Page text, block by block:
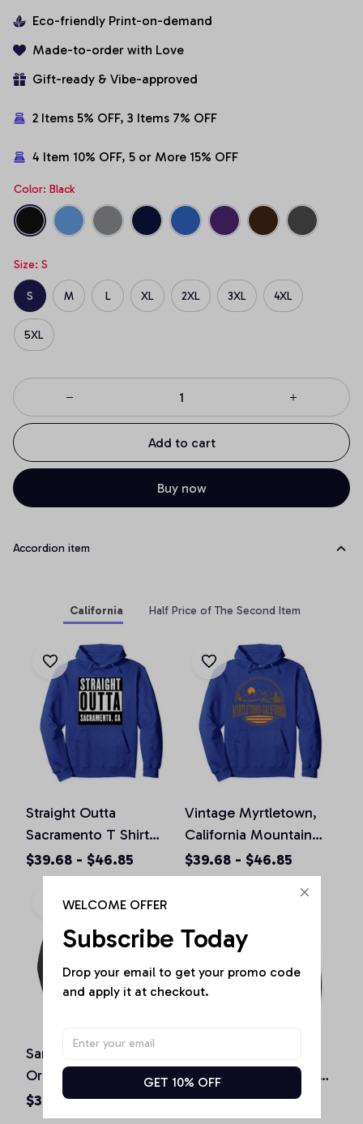
Eco-friendly Print-on-demand
Made-to-order with Love
Gift-ready & Vibe-approved
2 Items 5% OFF, 3 Items 7% OFF
4 Item 10% OFF, 5 or More 15% OFF
Color: Black
Size: S
S M L XL 2XL 3XL 4XL
5XL
Add to cart
Buy now
Accordion item
California Half Price of The Second Item
Straight Outta
Sacramento T Shirt
California Home Tee
Pullover Hoodie
$39.68 - $46.85
Vintage Myrtletown,
California Mountain
Hiking Souvenir Prin
Pullover Hoodie
$39.68 - $46.85
San Diego California
Original Design Classic
Look Pullover Hoodie
$36.92 - $47.95
Shamrock Sacramento
California Irish Green
Pullover Hoodie
$36.92 - $50.15
WELCOME OFFER
Subscribe Today
Drop your email to get your promo code
and apply it at checkout.
GET 10% OFF